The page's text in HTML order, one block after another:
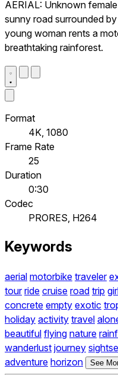
AERIAL: Unknown
sunny road surrounded
young woman rents a
breathtaking rainforest.
Format
4K, 1080
Frame Rate
25
Duration
0:30
Codec
PRORES, H264
Keywords
aerial motorbike traveler
tour ride cruise road trip
concrete empty exotic
holiday activity travel
beautiful flying nature
wanderlust journey
adventure horizon See